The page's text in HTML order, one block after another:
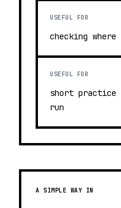
USEFUL FOR
checking
USEFUL FOR
short
run
A SIMPLE WAY IN